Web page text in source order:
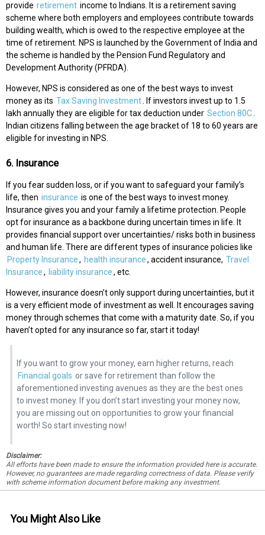
provide retirement income to Indians. It is a retirement saving
scheme where both employers and employees contribute towards
building wealth, which is owed to the respective employee at the
time of retirement. NPS is launched by the Government of India and
the scheme is handled by the Pension Fund Regulatory and
Development Authority (PFRDA).
However, NPS is considered as one of the best ways to invest
money as its Tax Saving Investment. If investors invest up to 1.5
lakh annually they are eligible for tax deduction under Section 80C.
Indian citizens falling between the age bracket of 18 to 60 years are
eligible for investing in NPS.
6. Insurance
If you fear sudden loss, or if you want to safeguard your family’s
life, then insurance is one of the best ways to invest money.
Insurance gives you and your family a lifetime protection. People
opt for insurance as a backbone during uncertain times in life. It
provides financial support over uncertainties/ risks both in business
and human life. There are different types of insurance policies like
Property Insurance, health insurance, accident insurance, Travel
Insurance, liability insurance, etc.
However, insurance doesn’t only support during uncertainties, but it
is a very efficient mode of investment as well. It encourages saving
money through schemes that come with a maturity date. So, if you
haven’t opted for any insurance so far, start it today!
If you want to grow your money, earn higher returns, reach
Financial goals or save for retirement than follow the
aforementioned investing avenues as they are the best ones
to invest money. If you don’t start investing your money now,
you are missing out on opportunities to grow your financial
worth! So start investing now!
Disclaimer:
All efforts have been made to ensure the information provided here is accurate.
However, no guarantees are made regarding correctness of data. Please verify
with scheme information document before making any investment.
You Might Also Like